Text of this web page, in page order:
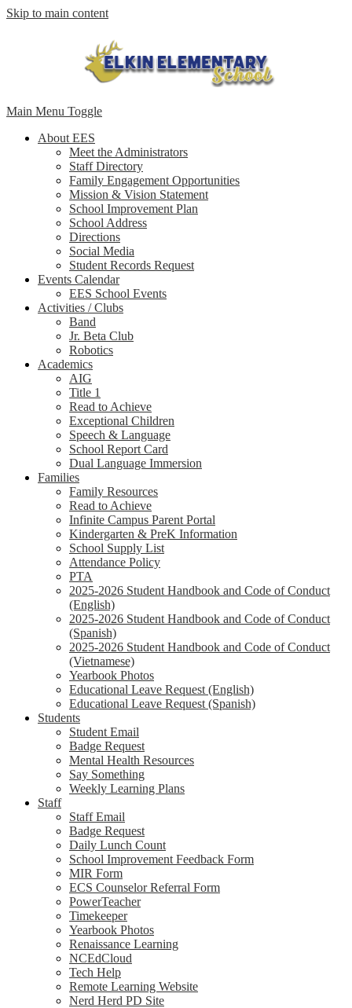
Skip to main content
Main Menu Toggle
About EES
Meet the Administrators
Staff Directory
Family Engagement Opportunities
Mission & Vision Statement
School Improvement Plan
School Address
Directions
Social Media
Student Records Request
Events Calendar
EES School Events
Activities / Clubs
Band
Jr. Beta Club
Robotics
Academics
AIG
Title 1
Read to Achieve
Exceptional Children
Speech & Language
School Report Card
Dual Language Immersion
Families
Family Resources
Read to Achieve
Infinite Campus Parent Portal
Kindergarten & PreK Information
School Supply List
Attendance Policy
PTA
2025-2026 Student Handbook and Code of Conduct
(English)
2025-2026 Student Handbook and Code of Conduct
(Spanish)
2025-2026 Student Handbook and Code of Conduct
(Vietnamese)
Yearbook Photos
Educational Leave Request (English)
Educational Leave Request (Spanish)
Students
Student Email
Badge Request
Mental Health Resources
Say Something
Weekly Learning Plans
Staff
Staff Email
Badge Request
Daily Lunch Count
School Improvement Feedback Form
MIR Form
ECS Counselor Referral Form
PowerTeacher
Timekeeper
Yearbook Photos
Renaissance Learning
NCEdCloud
Tech Help
Remote Learning Website
Nerd Herd PD Site